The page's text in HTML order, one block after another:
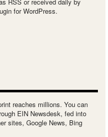
for WordPress.
reaches millions. You can
EIN Newsdesk, fed into
sites, Google News, Bing